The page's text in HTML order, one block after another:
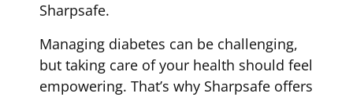
Sharpsafe.
Managing diabetes can be challenging,
but taking care of your health should feel
empowering. That’s why Sharpsafe offers